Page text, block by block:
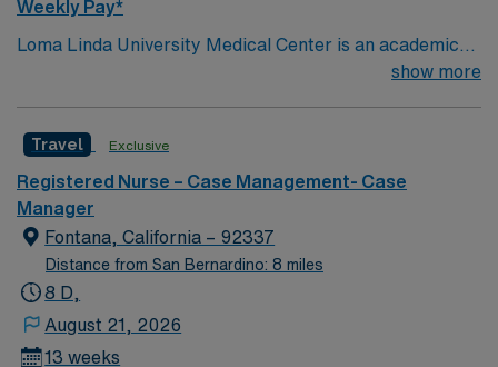
Weekly Pay*
Loma Linda University Medical Center is an academic
hospital in California’s Inland Empire region. Opened in
and over 1,000 beds. The main tower of the center was
built in 1967 and is 18 stories high.
show more
Travel Exclusive
Registered Nurse – Case Management- Case
Manager
Fontana, California – 92337
Distance from San Bernardino: 8 miles
8 D,
August 21, 2026
13 weeks